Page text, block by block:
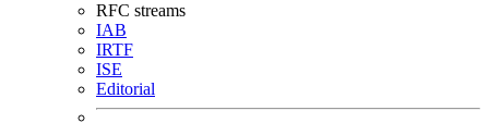
RFC streams
IAB
IRTF
ISE
Editorial